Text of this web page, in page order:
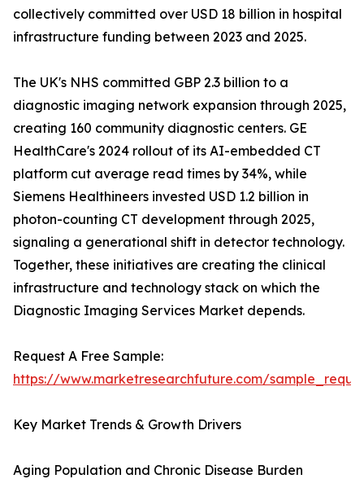
collectively committed over USD 18 billion in hospital
infrastructure funding between 2023 and 2025.
The UK's NHS committed GBP 2.3 billion to a
diagnostic imaging network expansion through 2025,
creating 160 community diagnostic centers. GE
HealthCare's 2024 rollout of its AI-embedded CT
platform cut average read times by 34%, while
Siemens Healthineers invested USD 1.2 billion in
photon-counting CT development through 2025,
signaling a generational shift in detector technology.
Together, these initiatives are creating the clinical
infrastructure and technology stack on which the
Diagnostic Imaging Services Market depends.
Request A Free Sample:
https://www.marketresearchfuture.com/
Key Market Trends & Growth Drivers
Aging Population and Chronic Disease Burden